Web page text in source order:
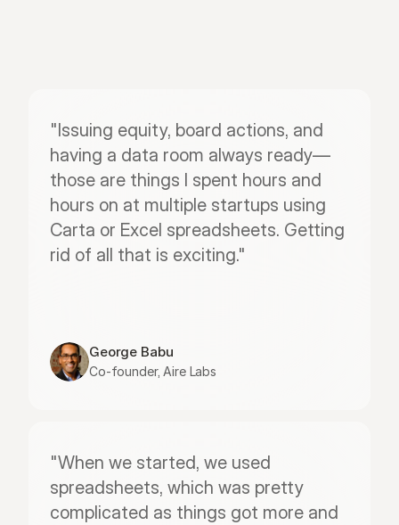
"Issuing equity, board actions, and
having a data room always ready—
those are things I spent hours and
hours on at multiple startups using
Carta or Excel spreadsheets. Getting
rid of all that is exciting."
George Babu
Co-founder, Aire Labs
"When we started, we used
spreadsheets, which was pretty
complicated as things got more and